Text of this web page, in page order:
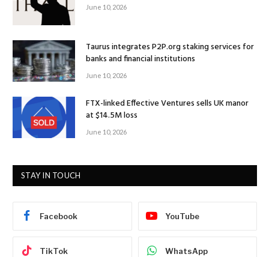
June 10, 2026
Taurus integrates P2P.org staking services for
banks and financial institutions
June 10, 2026
FTX-linked Effective Ventures sells UK manor
at $14.5M loss
June 10, 2026
STAY IN TOUCH
Facebook YouTube
TikTok WhatsApp